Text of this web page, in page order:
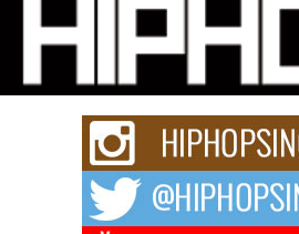
Michael M Jeni Returns to His
Charged New Single “Played”
Rapidly evolving Afro R&B artist, Michael M
strain of Afrobeats, one...
Rising Star Avery Franklin: The
Waves with “Took The Bait”
The music scene is abuzz with the